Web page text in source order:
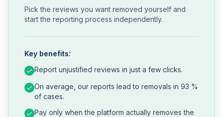
Pick the reviews you want removed yourself and
start the reporting process independently.
Key benefits:
Report unjustified reviews in just a few clicks.
On average, our reports lead to removals in 93 %
of cases.
Pay only when the platform actually removes the